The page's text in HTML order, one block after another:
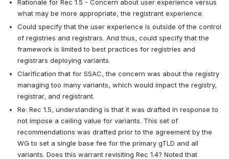
Rationale for Rec 1.5 - Concern about user experience versus
what may be more appropriate, the registrant experience.
Could specify that the user experience is outside of the control
of registries and registrars. And thus, could specify that the
framework is limited to best practices for registries and
registrars deploying variants.
Clarification that for SSAC, the concern was about the registry
managing too many variants, which would impact the registry,
registrar, and registrant.
Re: Rec 1.5, understanding is that it was drafted in response to
not impose a ceiling value for variants. This set of
recommendations was drafted prior to the agreement by the
WG to set a single base fee for the primary gTLD and all
variants. Does this warrant revisiting Rec 1.4? Noted that